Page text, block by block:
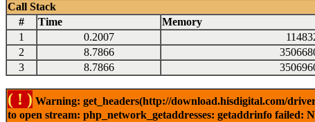
Call Stack
#
Time Memory
1
0.2007
2
8.7866
3
8.7866
( ! ) Warning: get_headers(http://download.hisdigital.com/
to open stream: php_network_getaddresses: getaddrinfo failed: